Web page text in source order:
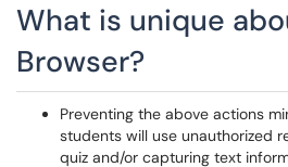
What is unique
Browser?
Preventing the above actions
students will use unauthorized
quiz and/or capturing text